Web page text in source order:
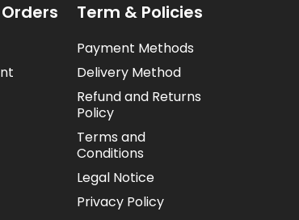
Term & Policies
Payment Methods
Delivery Method
Refund and Returns
Policy
Terms and
Conditions
Legal Notice
Privacy Policy